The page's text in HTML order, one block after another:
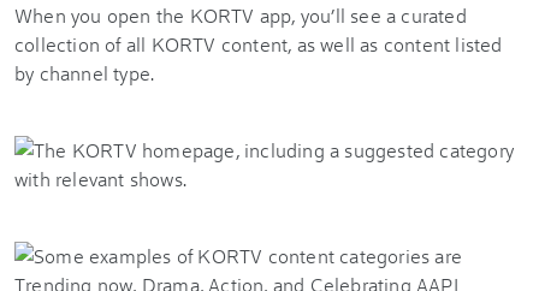
When you open the KORTV app, you’ll see a curated
collection of all KORTV content, as well as content listed
by channel type.